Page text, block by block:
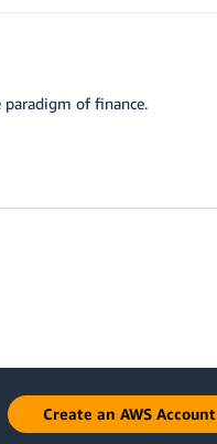
paradigm of finance.
Create an AWS Account